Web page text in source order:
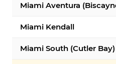
Miami Aventura
Miami Kendall
Miami South (Cutler Bay)